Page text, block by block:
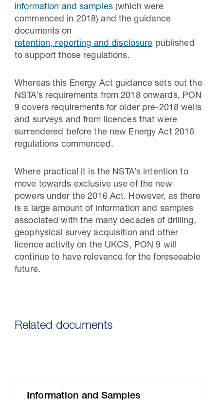
Pipeline studies will help carbon
storage industry
information and samples(which were
commenced in 2018) and the guidance
documents on
retention, reporting and disclosure published
to support those regulations.
Whereas this Energy Act guidance sets out the
NSTA’s requirements from 2018 onwards, PON
9 covers requirements for older pre-2018 wells
and surveys and from licences that were
surrendered before the new Energy Act 2016
regulations commenced.
Where practical it is the NSTA’s intention to
move towards exclusive use of the new
powers under the 2016 Act. However, as there
is a large amount of information and samples
associated with the many decades of drilling,
geophysical survey acquisition and other
licence activity on the UKCS, PON 9 will
continue to have relevance for the foreseeable
future.
Related documents
Information and Samples